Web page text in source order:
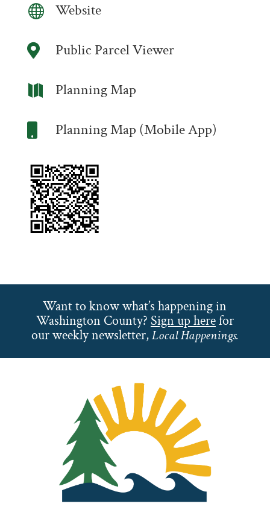
 Website
 Public Parcel Viewer
 Planning Map
Planning Map (Mobile App)
Want to know what’s happening in
Washington County? Sign up herefor
our weekly newsletter,Local Happenings.